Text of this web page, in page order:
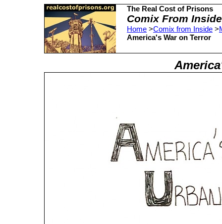
The Real Cost of Prisons
Comix From Inside
Home >Comix from Inside >
America's War on Terror